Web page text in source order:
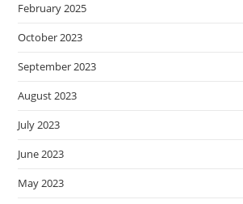
February 2025
October 2023
September 2023
August 2023
July 2023
June 2023
May 2023